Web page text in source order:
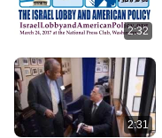
2:32
2:31